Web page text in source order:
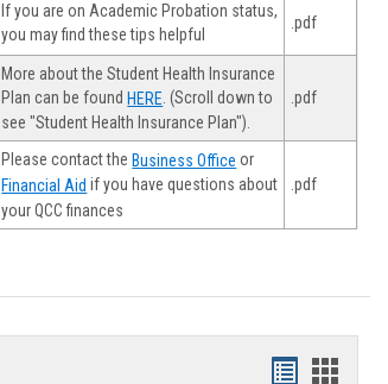
If you are on Academic Probation status,
you may find these tips helpful
.pdf
More about the Student Health Insurance
Plan can be foundHERE . (Scroll down to
see "Student Health Insurance Plan").
.pdf
Please contact theBusiness Office or
Financial Aid if you have questions about
your QCC finances
.pdf
Handouts